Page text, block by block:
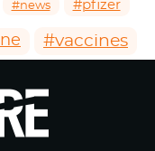
#news #pfizer
#vaccines